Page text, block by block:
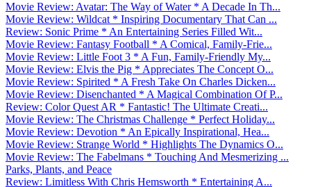
Movie Review: Avatar: The Way of Water * A Decade In Th...
Movie Review: Wildcat * Inspiring Documentary That Can ...
Review: Sonic Prime * An Entertaining Series Filled Wit...
Movie Review: Fantasy Football * A Comical, Family-Frie...
Movie Review: Little Foot 3 * A Fun, Family-Friendly My...
Movie Review: Elvis the Pig * Appreciates The Concept O...
Movie Review: Spirited * A Fresh Take On Charles Dicken...
Movie Review: Disenchanted * A Magical Combination Of P...
Review: Color Quest AR * Fantastic! The Ultimate Creati...
Movie Review: The Christmas Challenge * Perfect Holiday...
Movie Review: Devotion * An Epically Inspirational, Hea...
Movie Review: Strange World * Highlights The Dynamics O...
Movie Review: The Fabelmans * Touching And Mesmerizing ...
Parks, Plants, and Peace
Review: Limitless With Chris Hemsworth * Entertaining A...